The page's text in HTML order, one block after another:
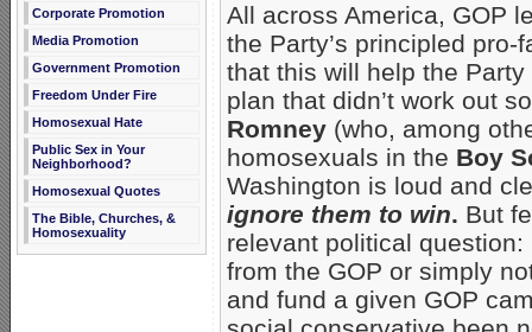
Corporate Promotion
Media Promotion
Government Promotion
Freedom Under Fire
Homosexual Hate
Public Sex in Your
Neighborhood?
Homosexual Quotes
The Bible, Churches, &
Homosexuality
All across America, GOP
the Party’s principled
that this will help the
plan that didn’t work out
Romney (who, among
homosexuals in the Boy
Washington is loud and
ignore them to win. But
relevant political
from the GOP or simply
and fund a given GOP